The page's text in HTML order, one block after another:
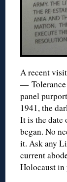
A recent
— Tolerance
panel
1941, the
It is the date
began. No
it. Ask any
current
Holocaust in